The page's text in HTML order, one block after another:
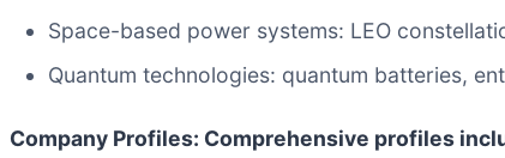
Space-based power systems: LEO
Quantum technologies: quantum batteries,
Company Profiles: Comprehensive profiles